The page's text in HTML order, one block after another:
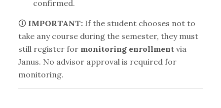
confirmed.
🛈 IMPORTANT:If the student chooses not to
take any course during the semester, they must
still register for monitoring enrollmentvia
Janus. No advisor approval is required for
monitoring.